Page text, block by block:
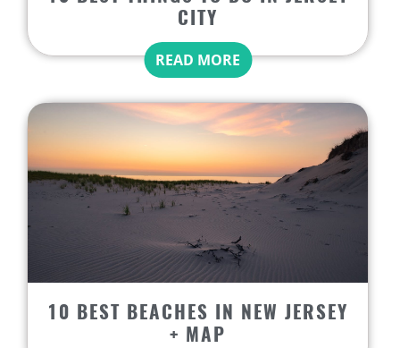
CITY
READ MORE
10 BEST BEACHES IN NEW JERSEY
+ MAP